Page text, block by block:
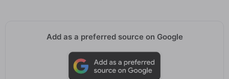
Add as a preferred source on Google